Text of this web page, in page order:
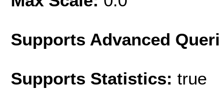
Supports Advanced
Supports Statistics: true